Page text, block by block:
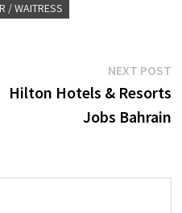
/ WAITRESS
NEXT POST
Hilton Hotels & Resorts
Jobs Bahrain